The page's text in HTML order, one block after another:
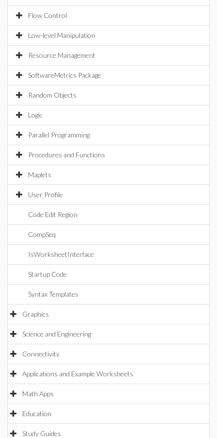
Flow Control
Low-level Manipulation
Resource Management
SoftwareMetrics Package
Random Objects
Logic
Parallel Programming
Procedures and Functions
Maplets
User Profile
Code Edit Region
CompSeq
IsWorksheetInterface
Startup Code
Syntax Templates
Graphics
Science and Engineering
Connectivity
Applications and Example Worksheets
Math Apps
Education
Study Guides